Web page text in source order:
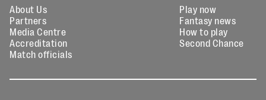
About Us
Partners
Media Centre
Accreditation
Match officials
Play now
Fantasy news
How to play
Second Chance